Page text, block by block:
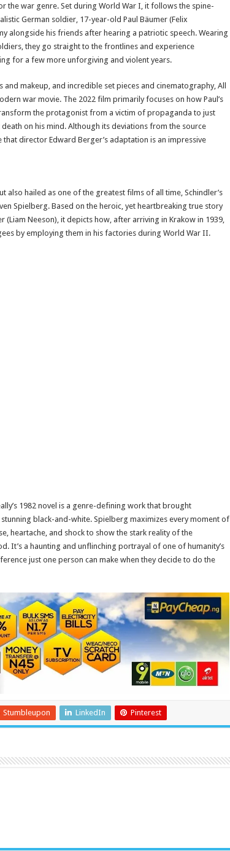
the war genre. Set during World War I, it follows the spine-
German soldier, 17-year-old Paul Bäumer (Felix
alongside his friends after hearing a patriotic speech. Wearing
they go straight to the frontlines and experience
for a few more unforgiving and violent years.
makeup, and incredible set pieces and cinematography, All
war movie. The 2022 film primarily focuses on how Paul’s
the protagonist from a victim of propaganda to just
on his mind. Although its deviations from the source
director Edward Berger’s adaptation is an impressive
also hailed as one of the greatest films of all time, Schindler’s
Spielberg. Based on the heroic, yet heartbreaking true story
(Liam Neeson), it depicts how, after arriving in Krakow in 1939,
by employing them in his factories during World War II.
1982 novel is a genre-defining work that brought
black-and-white. Spielberg maximizes every moment of
heartache, and shock to show the stark reality of the
It’s a haunting and unflinching portrayal of one of humanity’s
just one person can make when they decide to do the
Stumbleupon LinkedIn Pinterest